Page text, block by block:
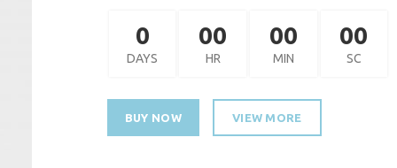
0
DAYS
00
HR
00
MIN
00
SC
BUY NOW VIEW MORE